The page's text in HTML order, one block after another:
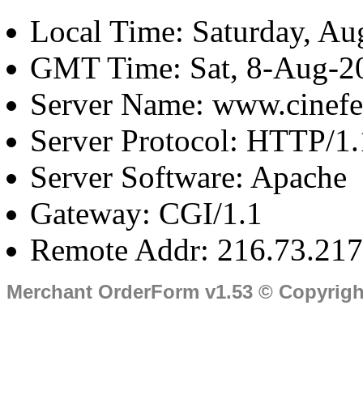
Local Time: Saturday,
GMT Time: Sat, 8-Aug-
Server Name:
Server Protocol: HTTP/
Server Software: Apache
Gateway: CGI/1.1
Remote Addr:
Merchant OrderForm v1.53 ©